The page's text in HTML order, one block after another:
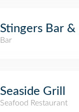
Stingers Bar &
Bar
Seaside Grill
Seafood Restaurant